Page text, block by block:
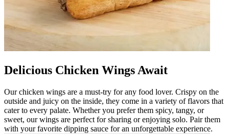
Delicious Chicken Wings Await
Our chicken wings are a must-try for any food lover. Crispy on the
outside and juicy on the inside, they come in a variety of flavors that
cater to every palate. Whether you prefer them spicy, tangy, or
sweet, our wings are perfect for sharing or enjoying solo. Pair them
with your favorite dipping sauce for an unforgettable experience.